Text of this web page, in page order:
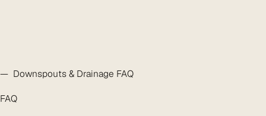
— Downspouts & Drainage FAQ
FAQ